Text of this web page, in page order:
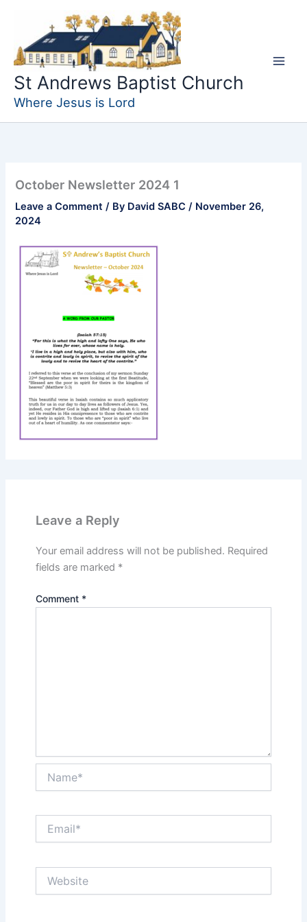
content
St Andrews Baptist Church
Where Jesus is Lord
October Newsletter 2024 1
Leave a Comment / By David SABC/ November 26,
2024
Leave a Reply
Your email address will not be published. Required
fields are marked *
Comment *